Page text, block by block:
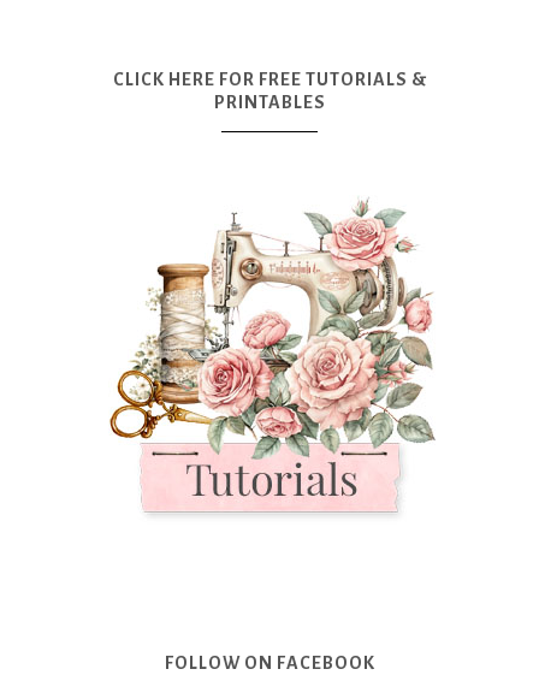
CLICK HERE FOR FREE TUTORIALS &
PRINTABLES
FOLLOW ON FACEBOOK